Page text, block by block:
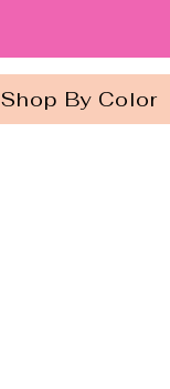
Shop By Color